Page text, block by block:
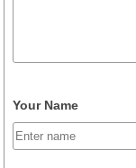
Your Name